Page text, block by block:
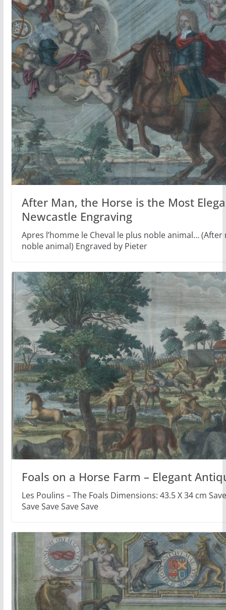
After Man, the Horse is the Most
Newcastle Engraving
Apres l’homme le Cheval le plus noble animal…
noble animal) Engraved by Pieter
Foals on a Horse Farm – Elegant
Les Poulins – The Foals Dimensions: 43.5 X 34 cm
Save Save Save Save